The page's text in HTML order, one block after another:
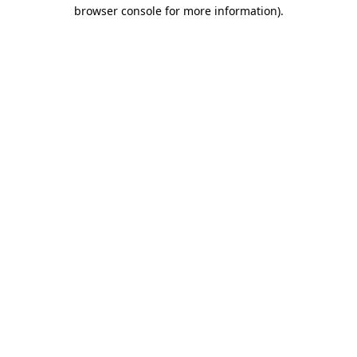
browser console for more information).